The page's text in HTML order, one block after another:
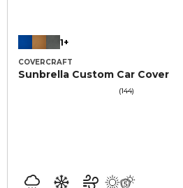
1+
COVERCRAFT
Sunbrella Custom Car Cover
(144)